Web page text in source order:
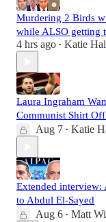
Murdering 2 Birds
while ALSO getting
4 hrs ago • Katie
Laura Ingraham
Communist Shirt
Aug 7 • Katie
Extended interview:
to Abdul El-Sayed
Aug 6 • Matt